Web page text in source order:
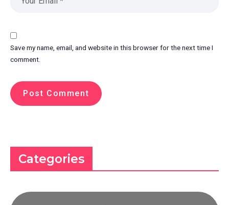
Save my name, email, and website in this browser for the next time I
comment.
Categories